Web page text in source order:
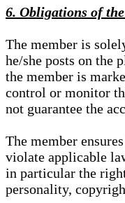
6. Obligations of
The member is
he/she posts on the
the member is
control or monitor
not guarantee the
The member
violate applicable
in particular the
personality,